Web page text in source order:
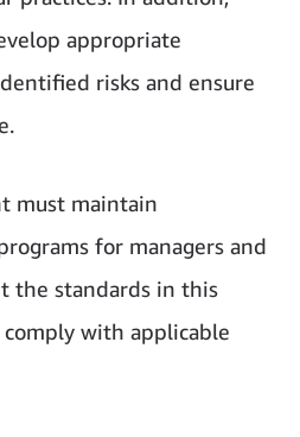
appropriate
risks and ensure
must maintain
for managers and
the standards in this
with applicable